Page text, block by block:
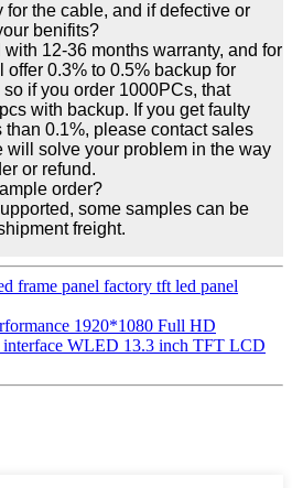
the cable, and if defective or
benifits?
12-36 months warranty, and for
offer 0.3% to 0.5% backup for
if you order 1000PCs, that
with backup. If you get faulty
0.1%, please contact sales
will solve your problem in the way
or refund.
order?
some samples can be
freight.
frame panel factory tft led panel
1920*1080 Full HD
interface WLED 13.3 inch TFT LCD